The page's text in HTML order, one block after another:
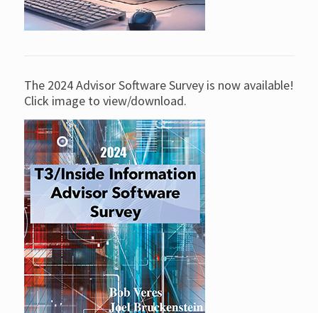
The 2024 Advisor Software Survey is now available!
Click image to view/download.